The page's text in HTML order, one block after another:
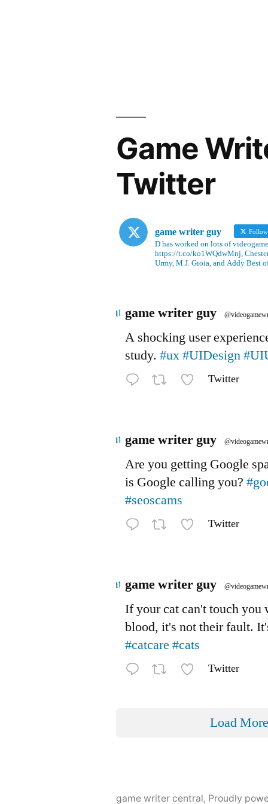
Game
Twitter
game writer guy Follow
D has worked on lots of
https://t.co/ko1WQdwMnj,
Urmy, M.J. Gioia, and Addy Best
Avatargame writer guy
A shocking user
study.#ux#UIDesign
Twitter
Avatargame writer guy
Are you getting Google
is Google calling you?
#seoscams
Twitter
Avatargame writer guy
If your cat can't touch you
blood, it's not their fault.
#catcare #cats
Twitter
Load More
game writer central, Proudly